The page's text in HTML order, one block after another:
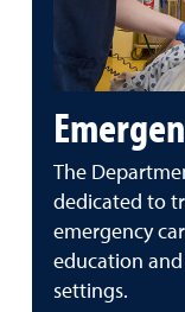
The
dedicated to
emergency
education
settings.